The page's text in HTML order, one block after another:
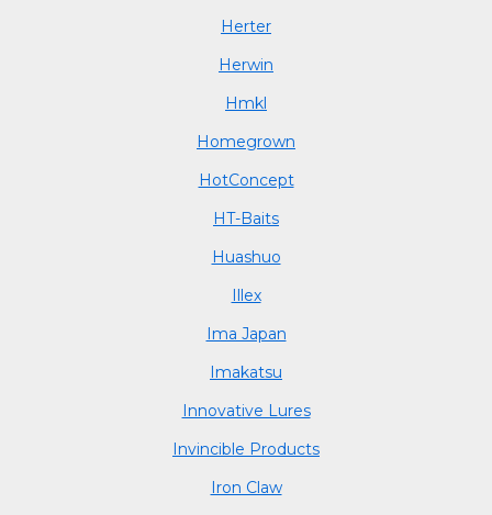
Herter
Herwin
Hmkl
Homegrown
HotConcept
HT-Baits
Huashuo
Illex
Ima Japan
Imakatsu
Innovative Lures
Invincible Products
Iron Claw